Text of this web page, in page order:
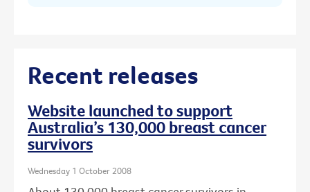
Recent releases
Website launched to support
Australia’s 130,000 breast cancer
survivors
Wednesday 1 October 2008